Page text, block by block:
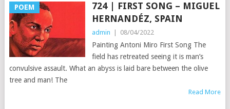
POEM
724 | FIRST SONG – MIGUEL
HERNANDÉZ, SPAIN
admin 08/04/2022
Painting Antoni Miro First Song The
field has retreated seeing it is man’s
convulsive assault. What an abyss is laid bare between the olive
tree and man! The
Read More